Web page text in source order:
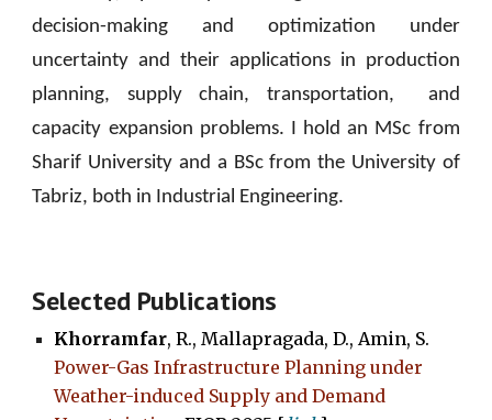
decision-making and optimization under
uncertainty and their applications in production
planning, supply chain, transportation,
and
capacity expansion problems. I hold an MSc from
Sharif University and a BSc from the University of
Tabriz, both in Industrial Engineering.
Selected Publications
Khorramfar, R., Mallapragada, D., Amin, S.
Power-Gas Infrastructure Planning under
Weather-induced Supply and Demand